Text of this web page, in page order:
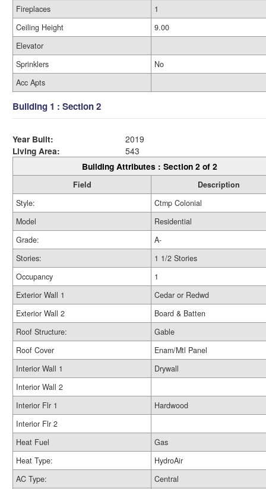
Fireplaces
1
Ceiling Height
9.00
Elevator
Sprinklers
No
Acc Apts
Building 1 : Section 2
Year Built:
2019
Living Area:
543
Building Attributes : Section 2 of 2
Field
Description
Style:
Ctmp Colonial
Model
Residential
Grade:
A-
Stories:
1 1/2 Stories
Occupancy
1
Exterior Wall 1
Cedar or Redwd
Exterior Wall 2
Board & Batten
Roof Structure:
Gable
Roof Cover
Enam/Mtl Panel
Interior Wall 1
Drywall
Interior Wall 2
Interior Flr 1
Hardwood
Interior Flr 2
Heat Fuel
Gas
Heat Type:
HydroAir
AC Type:
Central